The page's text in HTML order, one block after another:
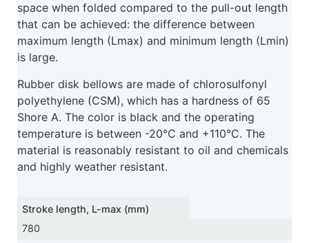
space when folded compared to the pull-out length
that can be achieved: the difference between
maximum length (Lmax) and minimum length (Lmin)
is large.
Rubber disk bellows are made of chlorosulfonyl
polyethylene (CSM), which has a hardness of 65
Shore A. The color is black and the operating
temperature is between -20°C and +110°C. The
material is reasonably resistant to oil and chemicals
and highly weather resistant.
Stroke length, L-max (mm)
780